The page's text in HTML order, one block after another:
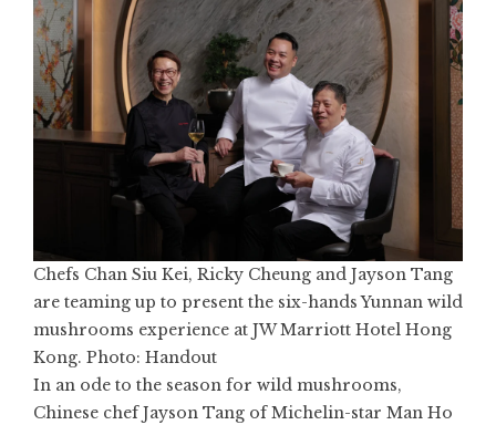
Chefs Chan Siu Kei, Ricky Cheung and Jayson Tang
are teaming up to present the six-hands Yunnan wild
mushrooms experience at JW Marriott Hotel Hong
Kong. Photo: Handout
In an ode to the season for wild mushrooms,
Chinese chef Jayson Tang of Michelin-star Man Ho